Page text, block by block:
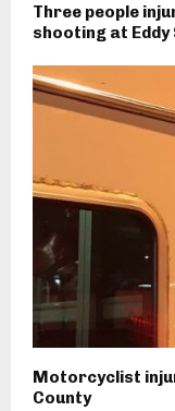
Three people
shooting at
Motorcyclist
County